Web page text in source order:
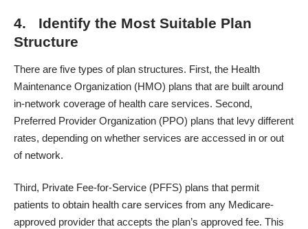
4. Identify the Most Suitable Plan
Structure
There are five types of plan structures. First, the Health
Maintenance Organization (HMO) plans that are built around
in-network coverage of health care services. Second,
Preferred Provider Organization (PPO) plans that levy different
rates, depending on whether services are accessed in or out
of network.
Third, Private Fee-for-Service (PFFS) plans that permit
patients to obtain health care services from any Medicare-
approved provider that accepts the plan’s approved fee. This